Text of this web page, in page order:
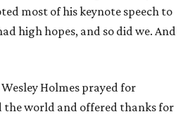
most of his keynote speech to
high hopes, and so did we. And
Holmes prayed for
the world and offered thanks for